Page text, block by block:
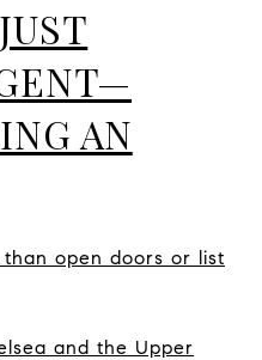
AN
open doors or list
and the Upper